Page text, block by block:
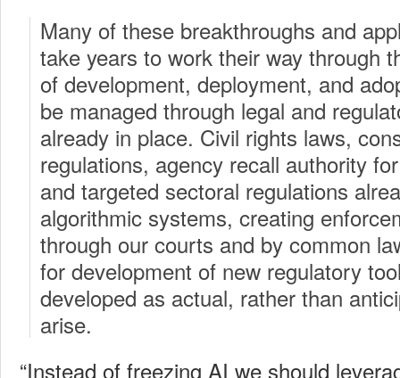
Many of these breakthroughs and
take years to work their way through
of development, deployment, and
be managed through legal and
already in place. Civil rights laws,
regulations, agency recall authority
and targeted sectoral regulations
algorithmic systems, creating
through our courts and by common
for development of new regulatory
developed as actual, rather than
arise.
“Instead of freezing AI we should